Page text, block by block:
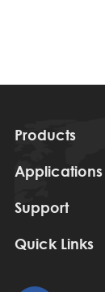
Products
Applications
Support
Quick Links